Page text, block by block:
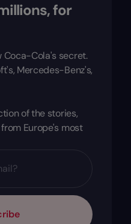
for
Coca-Cola's secret.
Mercedes-Benz's,
of the stories,
Europe's most